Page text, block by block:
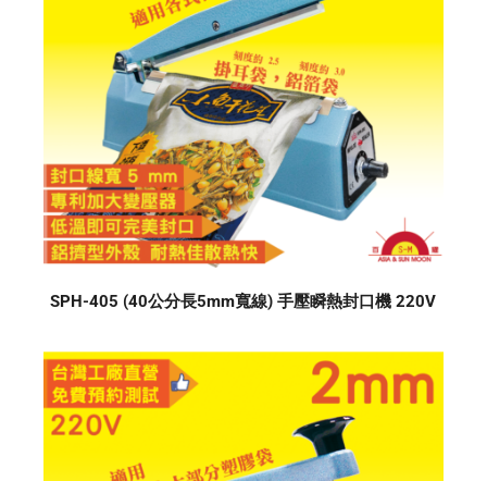
SPH-405 (40公分長5mm寬線) 手壓瞬熱封口機 220V